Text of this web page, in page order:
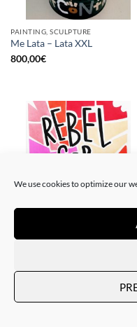
We use cookies to optimize our
PAINTING, SCULPTURE
Me Lata – Lata XXL
800,00€
PAINTING